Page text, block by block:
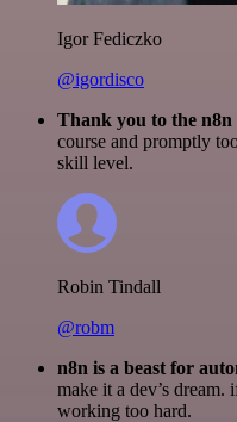
Igor Fediczko
@igordisco
Thank you to the
course and promptly
skill level.
Robin Tindall
@robm
n8n is a beast for
make it a dev’s dream.
working too hard.